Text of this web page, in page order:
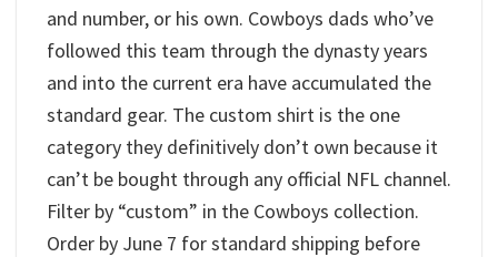
and number, or his own. Cowboys dads who’ve
followed this team through the dynasty years
and into the current era have accumulated the
standard gear. The custom shirt is the one
category they definitively don’t own because it
can’t be bought through any official NFL channel.
Filter by “custom” in the Cowboys collection.
Order by June 7 for standard shipping before